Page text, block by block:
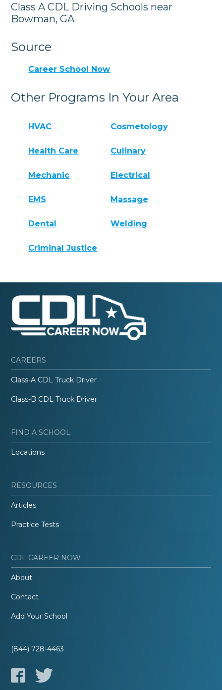
Class A CDL Driving Schools near
Bowman, GA
Source
Career School Now
Other Programs In Your Area
HVAC Cosmetology
Health Care Culinary
Mechanic Electrical
EMS Massage
Dental Welding
Criminal Justice
CAREERS
Class-A CDL Truck Driver
Class-B CDL Truck Driver
FIND A SCHOOL
Locations
RESOURCES
Articles
Practice Tests
CDL CAREER NOW
About
Contact
Add Your School
(844) 728-4463